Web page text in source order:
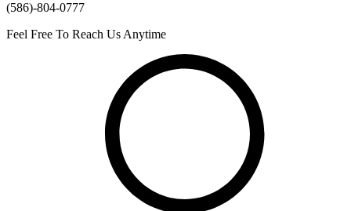
(586)-804-0777
Feel Free To Reach Us Anytime